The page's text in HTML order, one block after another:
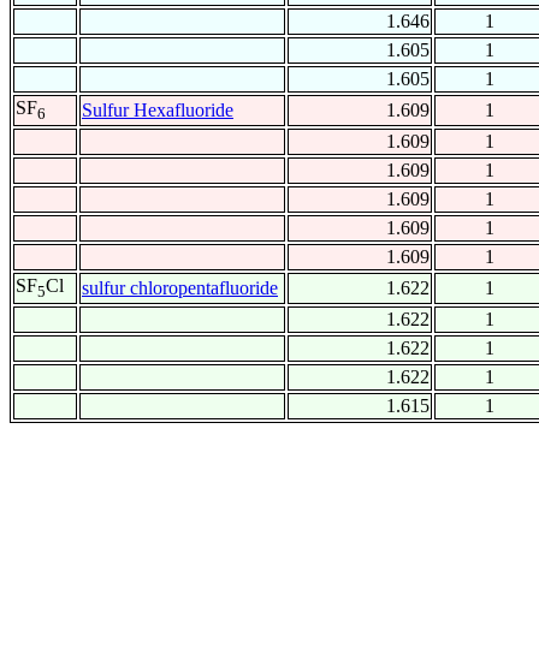
1.646
1
1.605
1
1.605
1
SF6 Sulfur Hexafluoride 1.609
1
1.609
1
1.609
1
1.609
1
1.609
1
1.609
1
SF5Cl sulfur chloropentafluoride 1.622
1
1.622
1
1.622
1
1.622
1
1.615
1